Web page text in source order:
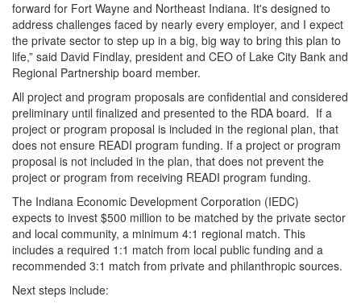
forward for Fort Wayne and Northeast Indiana. It's designed to
address challenges faced by nearly every employer, and I expect
the private sector to step up in a big, big way to bring this plan to
life,” said David Findlay, president and CEO of Lake City Bank and
Regional Partnership board member.
All project and program proposals are confidential and considered
preliminary until finalized and presented to the RDA board. If a
project or program proposal is included in the regional plan, that
does not ensure READI program funding. If a project or program
proposal is not included in the plan, that does not prevent the
project or program from receiving READI program funding.
The Indiana Economic Development Corporation (IEDC)
expects to invest $500 million to be matched by the private sector
and local community, a minimum 4:1 regional match. This
includes a required 1:1 match from local public funding and a
recommended 3:1 match from private and philanthropic sources.
Next steps include: